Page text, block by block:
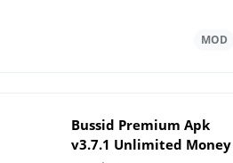
Bussid Premium Apk
v3.7.1 Unlimited Money